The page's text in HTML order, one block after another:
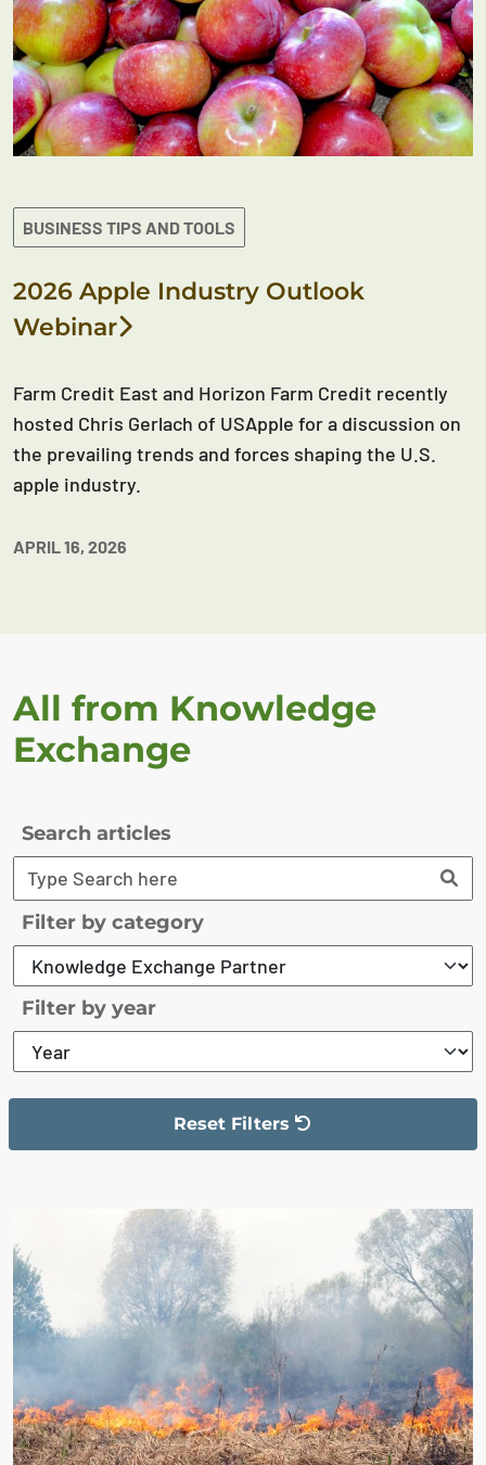
BUSINESS TIPS AND TOOLS
2026 Apple Industry Outlook
Webinar
Farm Credit East and Horizon Farm Credit recently
hosted Chris Gerlach of USApple for a discussion on
the prevailing trends and forces shaping the U.S.
apple industry.
APRIL 16, 2026
All from Knowledge
Exchange
Search articles
Filter by category
Filter by year
Reset Filters
The filter has been reset